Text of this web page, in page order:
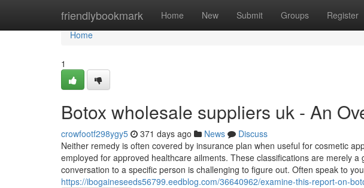
friendlybookmark Home New Submit Groups Register
Home
Home
1
Botox wholesale suppliers uk - An
crowfootf298ygy5 371 days ago News
Discuss
Neither remedy is often covered by insurance plan when useful for cosmetic
employed for approved healthcare ailments. These classifications are merely
conversation to a specific person is challenging to figure out. Often speak to
https://ibogaineseeds56799.eedblog.com/36640962/examine-this-report-on-